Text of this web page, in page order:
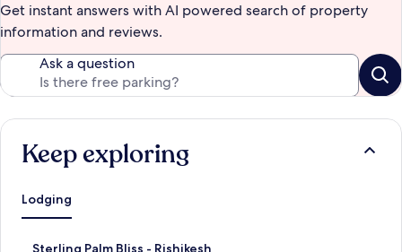
Get instant answers with AI powered search of property
information and reviews.
Ask a question
Keep exploring
Lodging
Sterling Palm Bliss - Rishikesh
S